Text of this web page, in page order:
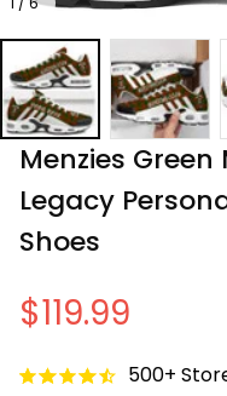
Menzies
Legacy
Shoes
$119.99
500+